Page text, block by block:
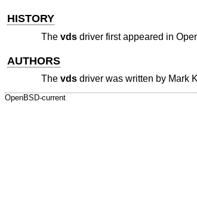
HISTORY
The vdsdriver first appeared in
AUTHORS
The vdsdriver was written by Mark
OpenBSD-current